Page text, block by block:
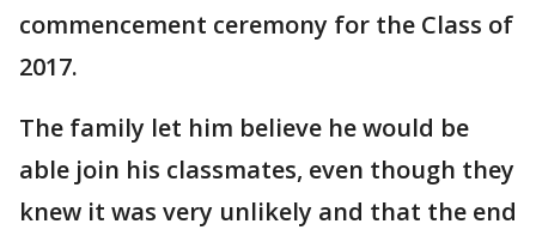
commencement ceremony for the Class of
2017.
The family let him believe he would be
able join his classmates, even though they
knew it was very unlikely and that the end